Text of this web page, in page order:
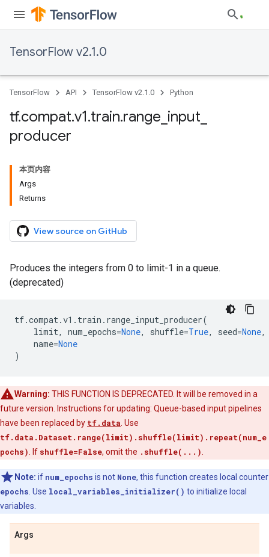
TensorFlow v2.1.0
TensorFlow API TensorFlow v2.1.0 Python
tf.compat.v1.train.range input
producer
本页内容
Args
Returns
View source on GitHub
Produces the integers from 0 to limit-1 in a queue.
(deprecated)
tf.compat.v1 . train . range_input_producer(
limit, num_epochs=None, shuffle=True, seed=None,
name=None
)
Warning: THIS FUNCTION IS DEPRECATED. It will be removed in a
future version. Instructions for updating: Queue-based input pipelines
have been replaced by tf.data . Use
tf.data.Dataset.range(limit).shuffle(limit).repeat(num_e
pochs)
. If shuffle=False, omit the .shuffle(...)
Note: if num_epochs is not None, this function creates local counter
epochs . Use local_variables_initializer() to initialize local
variables.
Args